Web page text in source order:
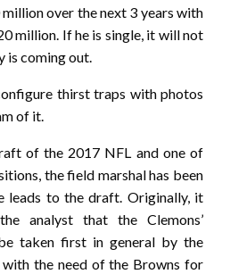
over the next 3 years with
million. If he is single, it will not
is coming out.
thirst traps with photos
of it.
of the 2017 NFL and one of
the field marshal has been
leads to the draft. Originally, it
analyst that the Clemons’
taken first in general by the
the need of the Browns for